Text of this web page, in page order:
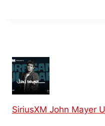
SiriusXM John Mayer